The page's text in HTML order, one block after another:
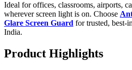
Ideal for offices, classrooms, airports,
wherever screen light is on. Choose
Glare Screen Guard for trusted, best-
India.
Product Highlights